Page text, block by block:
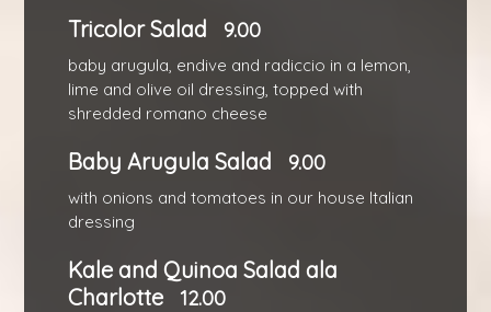
Tricolor Salad 9.00
baby arugula, endive and radiccio in a lemon,
lime and olive oil dressing, topped with
shredded romano cheese
Baby Arugula Salad 9.00
with onions and tomatoes in our house Italian
dressing
Kale and Quinoa Salad ala
Charlotte
12.00